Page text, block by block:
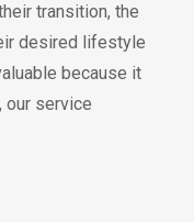
transition, the
desired lifestyle
because it
our service